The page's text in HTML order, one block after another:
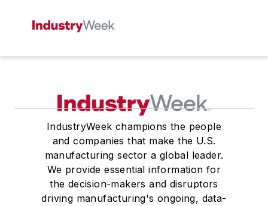
IndustryWeek champions the people
and companies that make the U.S.
manufacturing sector a global leader.
We provide essential information for
the decision-makers and disruptors
driving manufacturing's ongoing, data-